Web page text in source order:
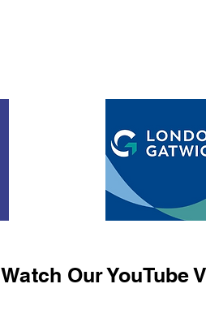
Watch Our YouTube